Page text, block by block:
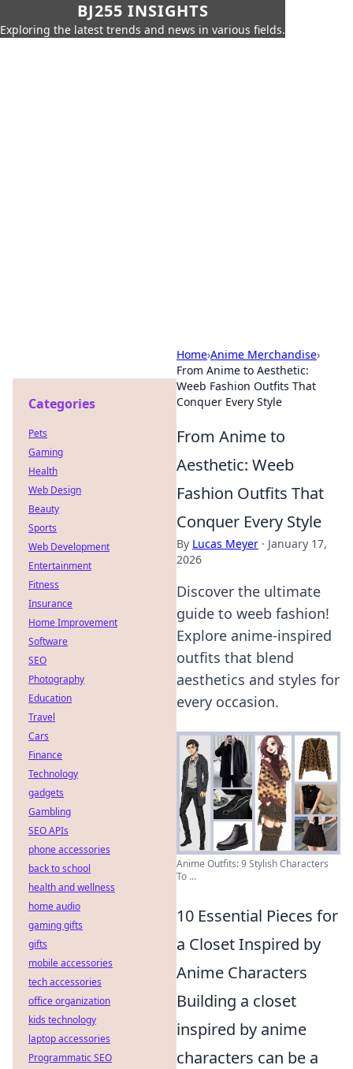
BJ255 INSIGHTS
Exploring the latest trends and news in various fields.
Home›Anime Merchandise›
From Anime to Aesthetic:
Weeb Fashion Outfits That
Conquer Every Style
From Anime to
Aesthetic: Weeb
Fashion Outfits That
Conquer Every Style
By Lucas Meyer · January 17,
2026
Discover the ultimate
guide to weeb fashion!
Explore anime-inspired
outfits that blend
aesthetics and styles for
every occasion.
Anime Outfits: 9 Stylish Characters
To ...
10 Essential Pieces for
a Closet Inspired by
Anime Characters
Building a closet
inspired by anime
characters can be a
Categories
Pets
Gaming
Health
Web Design
Beauty
Sports
Web Development
Entertainment
Fitness
Insurance
Home Improvement
Software
SEO
Photography
Education
Travel
Cars
Finance
Technology
gadgets
Gambling
SEO APIs
phone accessories
back to school
health and wellness
home audio
gaming gifts
gifts
mobile accessories
tech accessories
office organization
kids technology
laptop accessories
Programmatic SEO